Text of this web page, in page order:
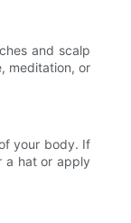
and scalp
meditation, or
your body. If
a hat or apply